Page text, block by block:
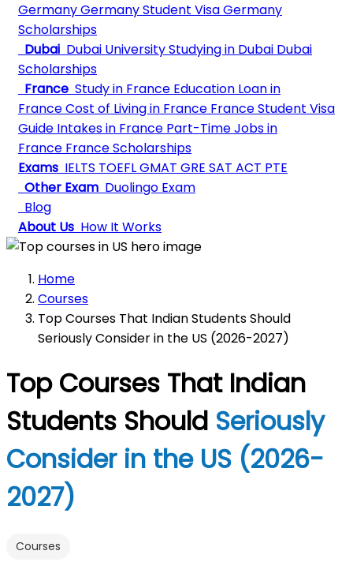
GermanyGermany Student VisaGermany
Scholarships
Dubai Dubai UniversityStudying in Dubai Dubai
Scholarships
France Study in France Education Loan in
FranceCost of Living in France France Student Visa
Guide Intakes in France Part-Time Jobs in
France France Scholarships
Exams IELTS TOEFLGMAT GRE SAT ACT PTE
Other Exam Duolingo Exam
Blog
About Us How It Works
Home
Courses
Top Courses That Indian Students Should
Seriously Consider in the US (2026-2027)
Top Courses That Indian
Students Should Seriously
Consider in the US (2026-
2027)
Courses